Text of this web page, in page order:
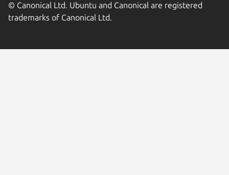
© Canonical Ltd. Ubuntu and Canonical are registered
trademarks of Canonical Ltd.